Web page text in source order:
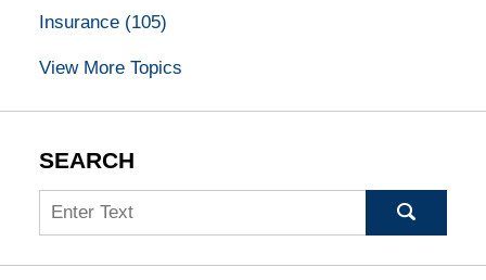
Insurance (105)
View More Topics
SEARCH
Search